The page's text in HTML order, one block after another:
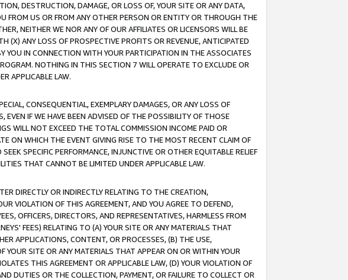
DESTRUCTION, DAMAGE, OR LOSS OF, YOUR SITE OR ANY DATA,
FROM US OR FROM ANY OTHER PERSON OR ENTITY OR THROUGH THE
NEITHER WE NOR ANY OF OUR AFFILIATES OR LICENSORS WILL BE
(X) ANY LOSS OF PROSPECTIVE PROFITS OR REVENUE, ANTICIPATED
YOU IN CONNECTION WITH YOUR PARTICIPATION IN THE ASSOCIATES
NOTHING IN THIS SECTION 7 WILL OPERATE TO EXCLUDE OR
APPLICABLE LAW.
CONSEQUENTIAL, EXEMPLARY DAMAGES, OR ANY LOSS OF
IF WE HAVE BEEN ADVISED OF THE POSSIBILITY OF THOSE
WILL NOT EXCEED THE TOTAL COMMISSION INCOME PAID OR
ON WHICH THE EVENT GIVING RISE TO THE MOST RECENT CLAIM OF
SPECIFIC PERFORMANCE, INJUNCTIVE OR OTHER EQUITABLE RELIEF
THAT CANNOT BE LIMITED UNDER APPLICABLE LAW.
DIRECTLY OR INDIRECTLY RELATING TO THE CREATION,
VIOLATION OF THIS AGREEMENT, AND YOU AGREE TO DEFEND,
OFFICERS, DIRECTORS, AND REPRESENTATIVES, HARMLESS FROM
FEES) RELATING TO (A) YOUR SITE OR ANY MATERIALS THAT
APPLICATIONS, CONTENT, OR PROCESSES, (B) THE USE,
SITE OR ANY MATERIALS THAT APPEAR ON OR WITHIN YOUR
THIS AGREEMENT OR APPLICABLE LAW, (D) YOUR VIOLATION OF
DUTIES OR THE COLLECTION, PAYMENT, OR FAILURE TO COLLECT OR